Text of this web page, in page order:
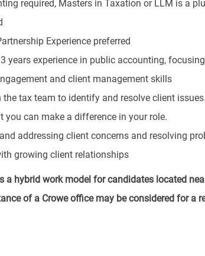
required, Masters in Taxation or LLM is a
Experience preferred
years experience in public accounting,
and client management skills
tax team to identify and resolve client
you can make a difference in your role.
addressing client concerns and resolving
growing client relationships
a hybrid work model for candidates located
of a Crowe office may be considered for a